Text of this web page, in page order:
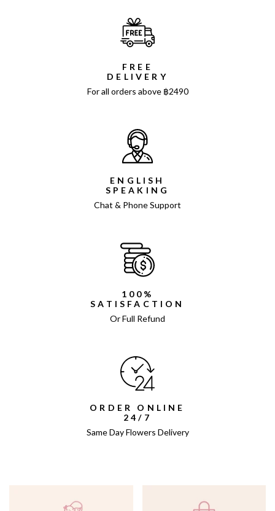
FREE
DELIVERY
For all orders above ฿2490
ENGLISH
SPEAKING
Chat & Phone Support
100%
SATISFACTION
Or Full Refund
ORDER ONLINE
24/7
Same Day Flowers Delivery